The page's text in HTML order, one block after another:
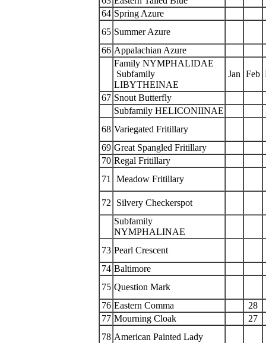
64 Spring Azure
65 Summer Azure
66 Appalachian Azure
Family NYMPHALIDAE
Subfamily
LIBYTHEINAE
Jan Feb
67 Snout Butterfly
Subfamily HELICONIINAE
68 Variegated Fritillary
69 Great Spangled Fritillary
70 Regal Fritillary
71
Meadow Fritillary
72
Silvery Checkerspot
Subfamily
NYMPHALINAE
73 Pearl Crescent
74 Baltimore
75 Question Mark
76 Eastern Comma
28
77 Mourning Cloak
27
78 American Painted Lady